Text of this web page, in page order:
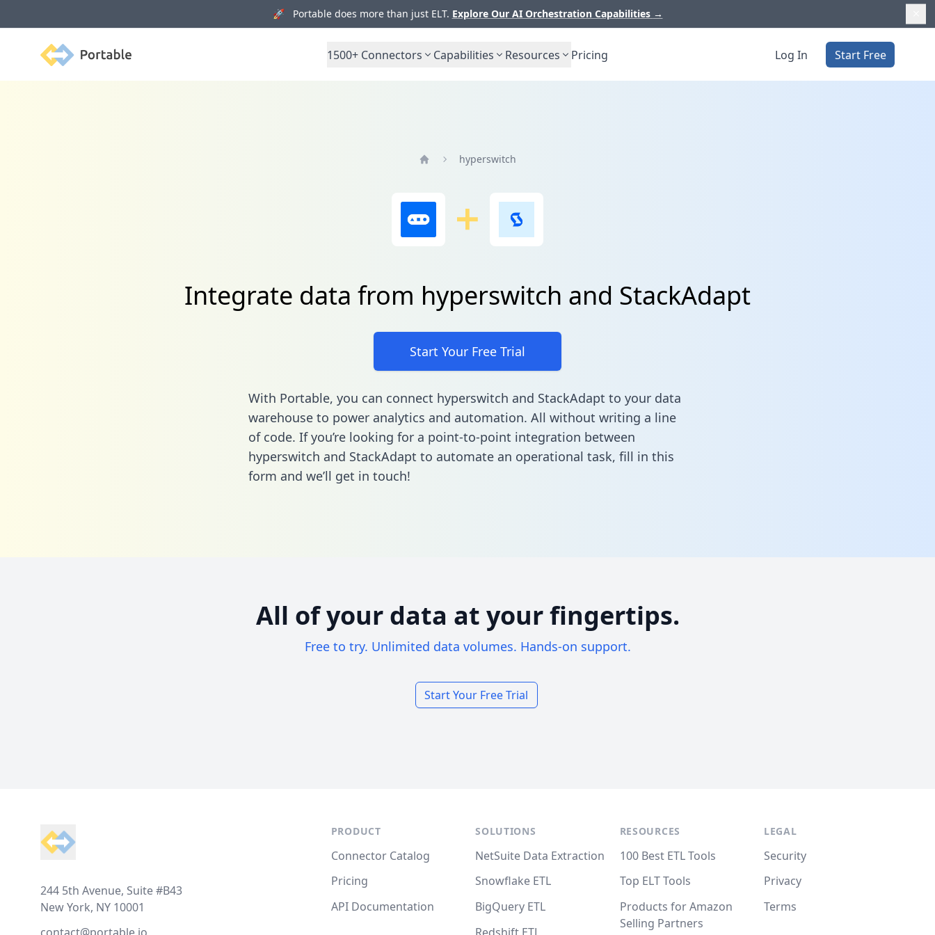
🚀 Portable does more than just ELT. Explore Our AI Orchestration Capabilities →
Portable 1500+ Connectors Capabilities Resources Pricing Log In Start Free
hyperswitch
Integrate data from hyperswitch and StackAdapt
Start Your Free Trial
With Portable, you can connect hyperswitch and StackAdapt to your data
warehouse to power analytics and automation. All without writing a line
of code. If you’re looking for a point-to-point integration between
hyperswitch and StackAdapt to automate an operational task, fill in this
form and we’ll get in touch!
All of your data at your fingertips.
Free to try. Unlimited data volumes. Hands-on support.
Start Your Free Trial
244 5th Avenue, Suite #B43
New York, NY 10001
PRODUCT
Connector Catalog
Pricing
API Documentation
SOLUTIONS
NetSuite Data Extraction
Snowflake ETL
BigQuery ETL
RESOURCES
100 Best ETL Tools
Top ELT Tools
Products for Amazon
Selling Partners
LEGAL
Security
Privacy
Terms